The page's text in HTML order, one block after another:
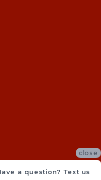
close
a question? Text us